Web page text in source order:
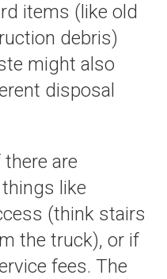
items (like old
debris)
might also
disposal
are
like
(think stairs
the truck), or if
fees. The